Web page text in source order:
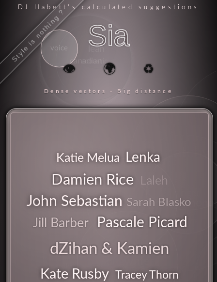
Style is nothing ?
DJ Habett 's calculated suggestions
Sia
👁️ 🌍 ♻️
Dense vectors - Big distance
Katie Melua Lenka
Damien Rice Laleh
John Sebastian Sarah Blasko
Jill Barber Pascale Picard
dZihan & Kamien
Kate Rusby Tracey Thorn
acoustic
songs microphone
voice lean
chorus
canadian